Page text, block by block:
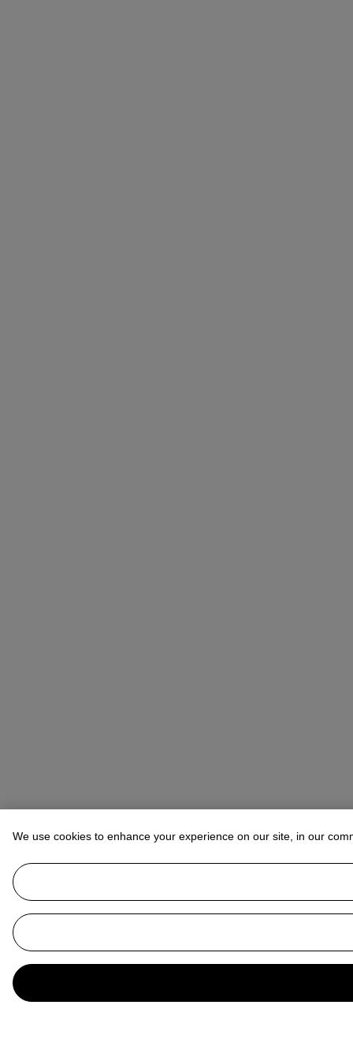
We use cookies to enhance your experience on our site, in our